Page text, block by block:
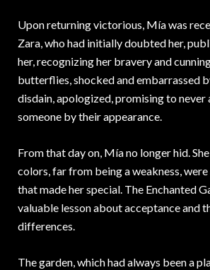
Upon returning victorious, Mía was
Zara, who had initially doubted her,
her, recognizing her bravery and
butterflies, shocked and embarrassed
disdain, apologized, promising to never
someone by their appearance.
From that day on, Mía no longer hid.
colors, far from being a weakness,
that made her special. The Enchanted
valuable lesson about acceptance and
differences.
The garden, which had always been a